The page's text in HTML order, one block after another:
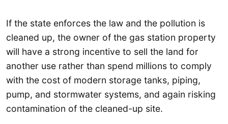
If the state enforces the law and the pollution is
cleaned up, the owner of the gas station property
will have a strong incentive to sell the land for
another use rather than spend millions to comply
with the cost of modern storage tanks, piping,
pump, and stormwater systems, and again risking
contamination of the cleaned-up site.